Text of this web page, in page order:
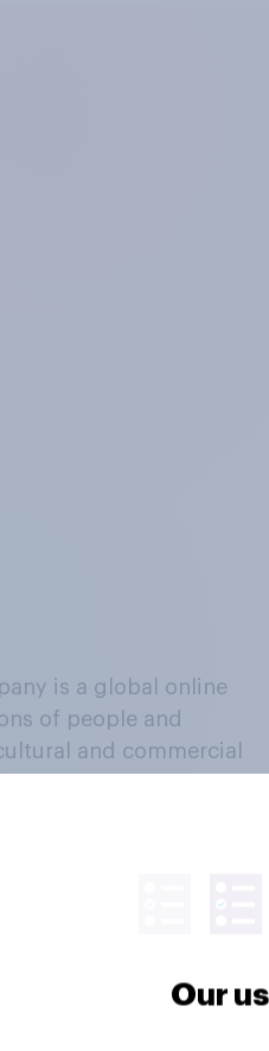
is a global online
of people and
and commercial
continuous
beliefs, behaviours
Our